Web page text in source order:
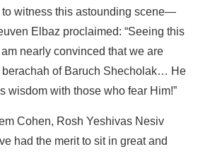
to witness this astounding scene—
Elbaz proclaimed: “Seeing this
nearly convinced that we are
berachah of Baruch Shecholak… He
wisdom with those who fear Him!”
Cohen, Rosh Yeshivas Nesiv
had the merit to sit in great and